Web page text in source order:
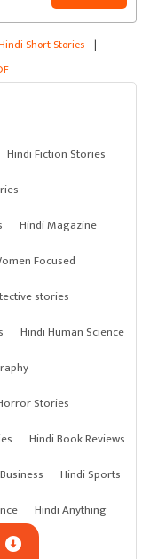
Short Stories |
Hindi Fiction Stories
Hindi Magazine
Focused
stories
Hindi Human Science
Stories
Hindi Book Reviews
Hindi Sports
Hindi Anything